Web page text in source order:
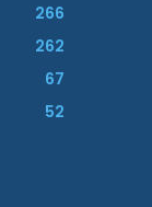
266
262
67
52